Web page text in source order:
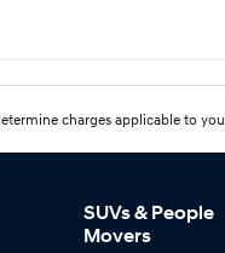
charges applicable to you.
SUVs & People
Movers